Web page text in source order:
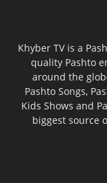
Khyber TV is a
quality Pashto
around the
Pashto Songs,
Kids Shows and
biggest source